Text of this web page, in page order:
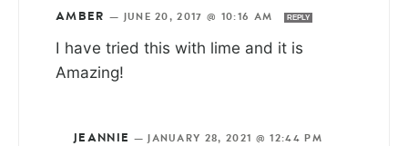
AMBER — JUNE 20, 2017 @ 10:16 AM REPLY
I have tried this with lime and it is
Amazing!
JEANNIE — JANUARY 28, 2021 @ 12:44 PM